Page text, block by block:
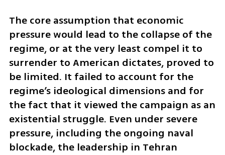
The core assumption that economic
pressure would lead to the collapse of the
regime, or at the very least compel it to
surrender to American dictates, proved to
be limited. It failed to account for the
regime’s ideological dimensions and for
the fact that it viewed the campaign as an
existential struggle. Even under severe
pressure, including the ongoing naval
blockade, the leadership in Tehran